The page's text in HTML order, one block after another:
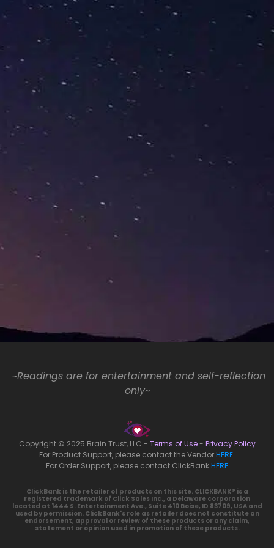
~Readings are for entertainment and self-reflection
only~
Copyright © 2025 Brain Trust, LLC - Terms of Use- Privacy Policy
For Product Support, please contact the VendorHERE.
For Order Support, please contact ClickBankHERE
ClickBank is the retailer of products on this site. CLICKBANK® is a
registered trademark of Click Sales Inc., a Delaware corporation
located at 1444 S. Entertainment Ave., Suite 410 Boise, ID 83709, USA and
used by permission. ClickBank's role as retailer does not constitute an
endorsement, approval or review of these products or any claim,
statement or opinion used in promotion of these products.